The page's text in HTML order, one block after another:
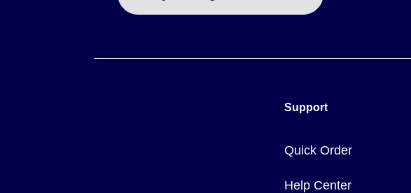
Support
Quick Order
Help Center